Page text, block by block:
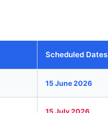
Scheduled Dates
15 June 2026